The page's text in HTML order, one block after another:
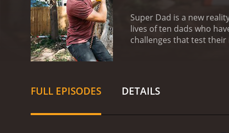
Super Dad is a new
lives of ten dads who
challenges that test
challenges.
Throughout
Some of the dads on the
children, making every
FULL EPISODES DETAILS